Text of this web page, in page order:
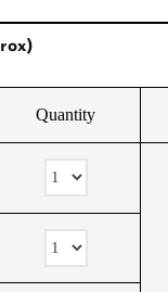
Quantity